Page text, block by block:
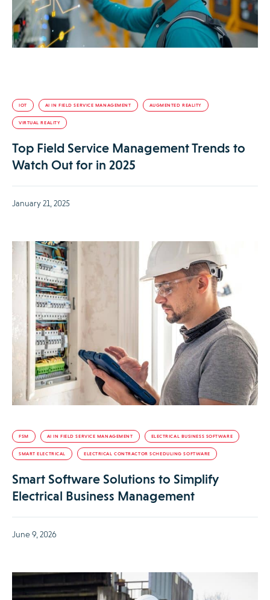
IOT AI IN FIELD SERVICE MANAGEMENT AUGMENTED REALITY
VIRTUAL REALITY
Top Field Service Management Trends to
Watch Out for in 2025
January 21, 2025
FSM AI IN FIELD SERVICE MANAGEMENT ELECTRICAL BUSINESS SOFTWARE
SMART ELECTRICAL ELECTRICAL CONTRACTOR SCHEDULING SOFTWARE
Smart Software Solutions to Simplify
Electrical Business Management
June 9, 2026